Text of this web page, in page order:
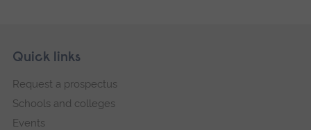
Footer
Skip
navigation
Quick links
Request a prospectus
Schools and colleges
Events